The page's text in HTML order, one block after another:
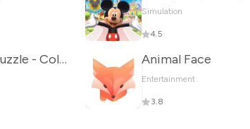
Simulation
4.5
Ball Sort Puzzle - Color Game Animal Face
Entertainment
3.8